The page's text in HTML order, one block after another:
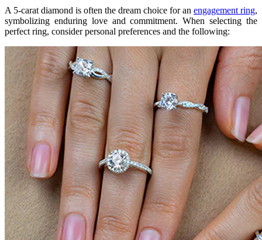
A 5-carat diamond is often the dream choice for an engagement ring,
symbolizing enduring love and commitment. When selecting the
perfect ring, consider personal preferences and the following: